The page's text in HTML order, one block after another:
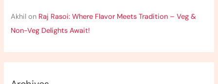
Akhil on Raj Rasoi: Where Flavor Meets Tradition – Veg &
Non-Veg Delights Await!